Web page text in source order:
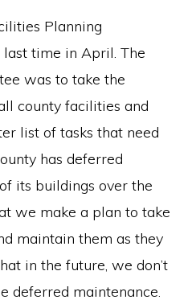
Planning
time in April. The
was to take the
county facilities and
list of tasks that need
has deferred
its buildings over the
we make a plan to take
maintain them as they
in the future, we don’t
deferred maintenance.